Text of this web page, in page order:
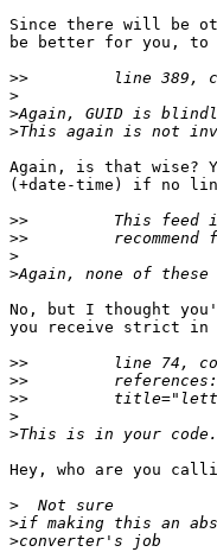
Since there will be
be better for you, to
>>
>
>
>
Again, is that wise?
(+date-time) if no
>>
>>
>
>
No, but I thought
you receive strict in
>>
>>
>>
>
>
Hey, who are you
>
>
>